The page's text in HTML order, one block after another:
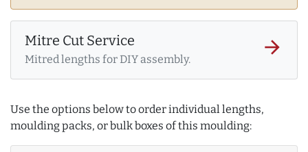
Mitre Cut Service
Mitred lengths for DIY assembly.
arrow_forward
Use the options below to order individual lengths,
moulding packs, or bulk boxes of this moulding: